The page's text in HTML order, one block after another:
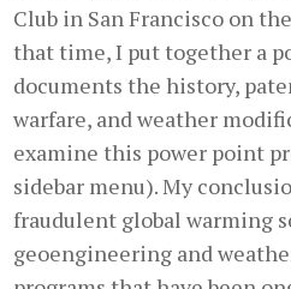
Club in San Francisco on
that time, I put together a
documents the history,
warfare, and weather
examine this power point
sidebar menu). My
fraudulent global warming
geoengineering and